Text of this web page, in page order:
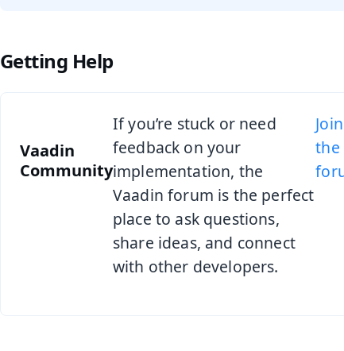
Getting Help
Vaadin
Community
If you’re stuck or need
feedback on your
implementation, the
Vaadin forum is the perfect
place to ask questions,
share ideas, and connect
with other developers.
Join
the